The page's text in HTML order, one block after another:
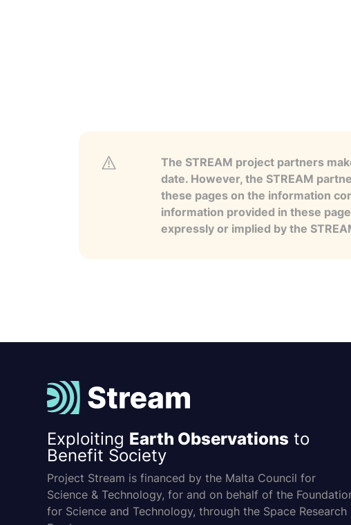
The STREAM project partners
date. However, the STREAM
these pages on the information
information provided in these
expressly or implied by the
Exploiting Earth Observations to
Benefit Society
Project Stream is financed by the Malta Council for
Science & Technology, for and on behalf of the
for Science and Technology, through the Space Research